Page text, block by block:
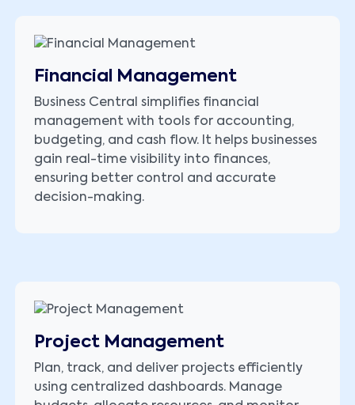
Financial Management
Business Central simplifies financial
management with tools for accounting,
budgeting, and cash flow. It helps businesses
gain real-time visibility into finances,
ensuring better control and accurate
decision-making.
Project Management
Plan, track, and deliver projects efficiently
using centralized dashboards. Manage